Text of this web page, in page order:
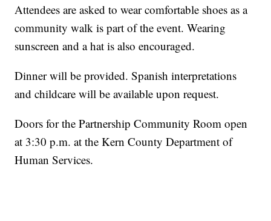
Attendees are asked to wear comfortable shoes as a
community walk is part of the event. Wearing
sunscreen and a hat is also encouraged.
Dinner will be provided. Spanish interpretations
and childcare will be available upon request.
Doors for the Partnership Community Room open
at 3:30 p.m. at the Kern County Department of
Human Services.